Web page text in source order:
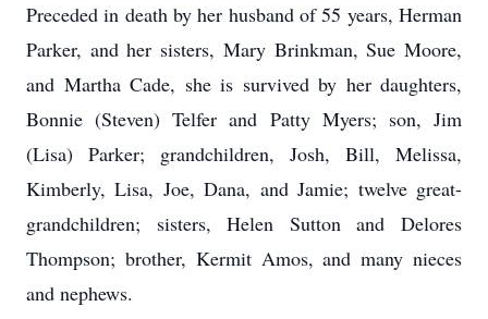
Preceded in death by her husband of 55 years, Herman
Parker, and her sisters, Mary Brinkman, Sue Moore,
and Martha Cade, she is survived by her daughters,
Bonnie (Steven) Telfer and Patty Myers; son, Jim
(Lisa) Parker; grandchildren, Josh, Bill, Melissa,
Kimberly, Lisa, Joe, Dana, and Jamie; twelve great-
grandchildren; sisters, Helen Sutton and Delores
Thompson; brother, Kermit Amos, and many nieces
and nephews.